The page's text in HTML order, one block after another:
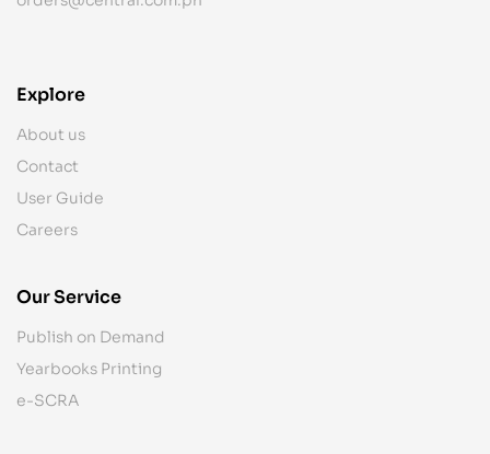
Explore
About us
Contact
User Guide
Careers
Our Service
Publish on Demand
Yearbooks Printing
e-SCRA